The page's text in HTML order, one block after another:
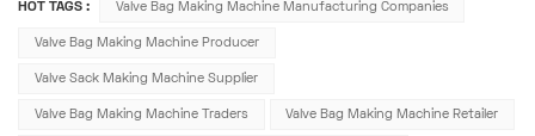
HOT TAGS : Valve Bag Making Machine Manufacturing Companies
Valve Bag Making Machine Producer
Valve Sack Making Machine Supplier
Valve Bag Making Machine Traders Valve Bag Making Machine Retailer